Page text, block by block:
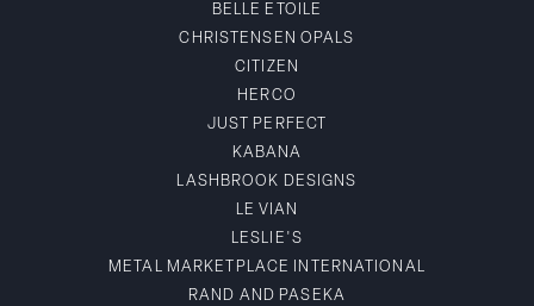
BELLE ETOILE
CHRISTENSEN OPALS
CITIZEN
HERCO
JUST PERFECT
KABANA
LASHBROOK DESIGNS
LE VIAN
LESLIE'S
METAL MARKETPLACE INTERNATIONAL
RAND AND PASEKA